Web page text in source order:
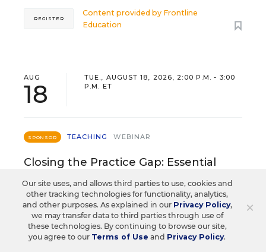
Content provided by Frontline
Education
REGISTER
AUG
18
TUE., AUGUST 18, 2026, 2:00 P.M. - 3:00
P.M. ET
SPONSOR TEACHING WEBINAR
Closing the Practice Gap: Essential
Insights for Leaders
Three instructional experts will share strategies for
making students’ reading and math practice more
engaging and impactful this year.
×
Our site uses, and allows third parties to use, cookies and
other tracking technologies for functionality, analytics,
and other purposes. As explained in our Privacy Policy,
we may transfer data to third parties through use of
these technologies. By continuing to browse our site,
you agree to our Terms of Use and Privacy Policy.